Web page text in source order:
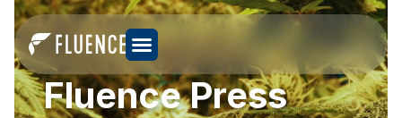
Fluence Press